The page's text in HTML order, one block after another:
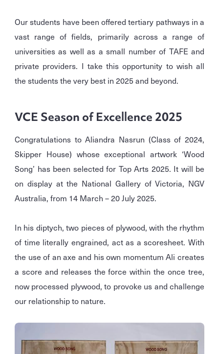
Our students have been offered tertiary pathways in a
vast range of fields, primarily across a range of
universities as well as a small number of TAFE and
private providers. I take this opportunity to wish all
the students the very best in 2025 and beyond.
VCE Season of Excellence 2025
Congratulations to Aliandra Nasrun (Class of 2024,
Skipper House) whose exceptional artwork ‘Wood
Song’ has been selected for Top Arts 2025. It will be
on display at the National Gallery of Victoria, NGV
Australia, from 14 March – 20 July 2025.
In his diptych, two pieces of plywood, with the rhythm
of time literally engrained, act as a scoresheet. With
the use of an axe and his own momentum Ali creates
a score and releases the force within the once tree,
now processed plywood, to provoke us and challenge
our relationship to nature.